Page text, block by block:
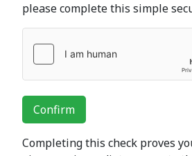
please complete this simple
Confirm
Completing this check proves